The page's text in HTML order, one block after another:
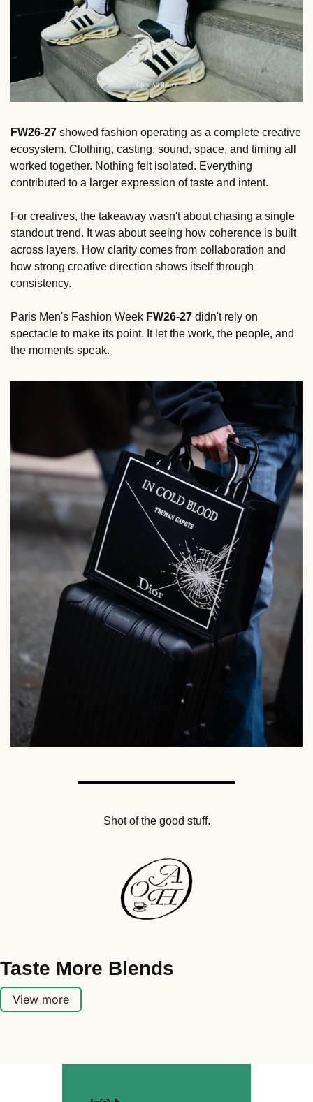
FW26-27 showed fashion operating as a complete creative
ecosystem. Clothing, casting, sound, space, and timing all
worked together. Nothing felt isolated. Everything
contributed to a larger expression of taste and intent.
For creatives, the takeaway wasn't about chasing a single
standout trend. It was about seeing how coherence is built
across layers. How clarity comes from collaboration and
how strong creative direction shows itself through
consistency.
Paris Men's Fashion Week FW26-27 didn't rely on
spectacle to make its point. It let the work, the people, and
the moments speak.
Shot of the good stuff.
Taste More Blends
View more